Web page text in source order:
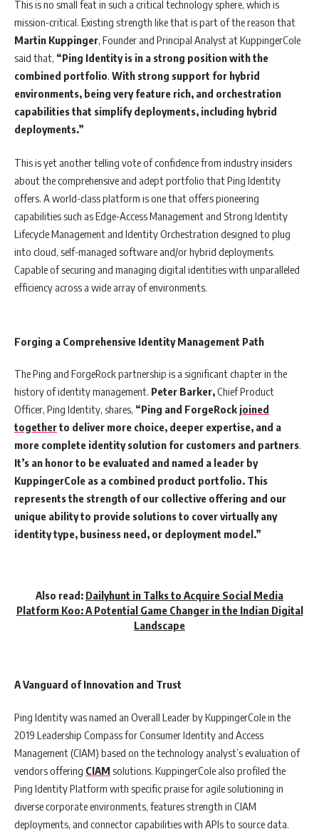
This is no small feat in such a critical technology sphere, which is
mission-critical. Existing strength like that is part of the reason that
Martin Kuppinger, Founder and Principal Analyst at KuppingerCole
said that, “Ping Identity is in a strong position with the
combined portfolio. With strong support for hybrid
environments, being very feature rich, and orchestration
capabilities that simplify deployments, including hybrid
deployments.”
This is yet another telling vote of confidence from industry insiders
about the comprehensive and adept portfolio that Ping Identity
offers. A world-class platform is one that offers pioneering
capabilities such as Edge-Access Management and Strong Identity
Lifecycle Management and Identity Orchestration designed to plug
into cloud, self-managed software and/or hybrid deployments.
Capable of securing and managing digital identities with unparalleled
efficiency across a wide array of environments.
Forging a Comprehensive Identity Management Path
The Ping and ForgeRock partnership is a significant chapter in the
history of identity management. Peter Barker,Chief Product
Officer, Ping Identity, shares, “Ping and ForgeRock joined
togetherto deliver more choice, deeper expertise, and a
more complete identity solution for customers and partners.
It’s an honor to be evaluated and named a leader by
KuppingerCole as a combined product portfolio. This
represents the strength of our collective offering and our
unique ability to provide solutions to cover virtually any
identity type, business need, or deployment model.”
Also read: Dailyhunt in Talks to Acquire Social Media
Platform Koo: A Potential Game Changer in the Indian Digital
Landscape
A Vanguard of Innovation and Trust
Ping Identity was named an Overall Leader by KuppingerCole in the
2019 Leadership Compass for Consumer Identity and Access
Management (CIAM) based on the technology analyst’s evaluation of
vendors offering CIAM solutions. KuppingerCole also profiled the
Ping Identity Platform with specific praise for agile solutioning in
diverse corporate environments, features strength in CIAM
deployments, and connector capabilities with APIs to source data.